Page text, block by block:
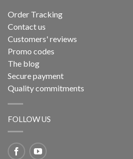
Order Tracking
Contact us
Customers' reviews
Promo codes
The blog
Secure payment
Quality commitments
FOLLOW US